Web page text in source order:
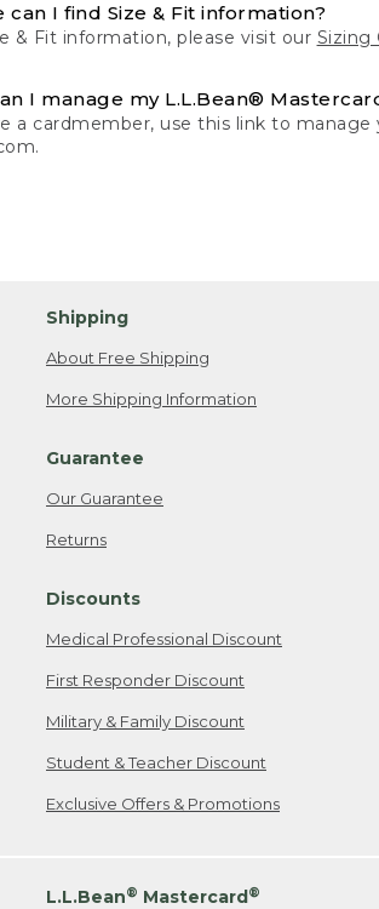
can I find Size & Fit information?
& Fit information, please visit our Sizing
I manage my L.L.Bean®
a cardmember, use this link to
Shipping
About Free Shipping
More Shipping Information
Guarantee
Our Guarantee
Returns
Discounts
Medical Professional Discount
First Responder Discount
Military & Family Discount
Student & Teacher Discount
Exclusive Offers & Promotions
L.L.Bean® Mastercard®